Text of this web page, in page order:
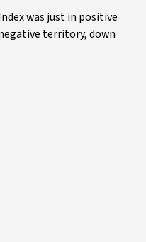
was just in positive
territory, down